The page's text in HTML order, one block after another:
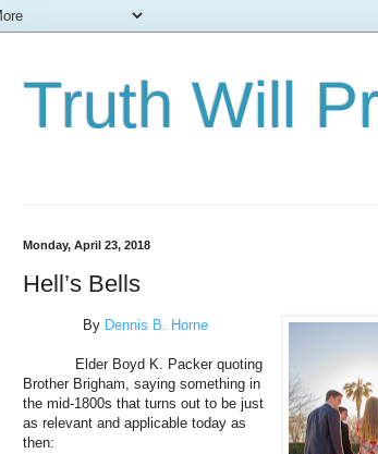
Truth Will
Monday, April 23, 2018
Hell’s Bells
By Dennis B. Horne
Elder Boyd K. Packer quoting
Brother Brigham, saying something in
the mid-1800s that turns out to be just
as relevant and applicable today as
then: